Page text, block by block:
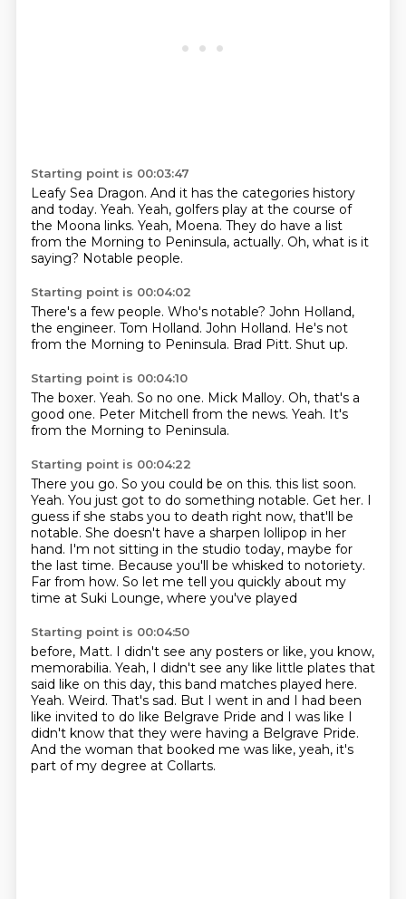
Starting point is 00:03:47
Leafy Sea Dragon. And it has the categories history
and today. Yeah. Yeah, golfers play at the course of
the Moona links. Yeah, Moena. They do have a list
from the Morning to Peninsula, actually. Oh, what is it
saying? Notable people.
Starting point is 00:04:02
There's a few people. Who's notable? John Holland,
the engineer. Tom Holland. John Holland. He's not
from the Morning to Peninsula. Brad Pitt. Shut up.
Starting point is 00:04:10
The boxer. Yeah. So no one. Mick Malloy. Oh, that's a
good one. Peter Mitchell from the news. Yeah. It's
from the Morning to Peninsula.
Starting point is 00:04:22
There you go. So you could be on this. this list soon.
Yeah. You just got to do something notable. Get her. I
guess if she stabs you to death right now, that'll be
notable. She doesn't have a sharpen lollipop in her
hand. I'm not sitting in the studio today, maybe for
the last time. Because you'll be whisked to notoriety.
Far from how. So let me tell you quickly about my
time at Suki Lounge, where you've played
Starting point is 00:04:50
before, Matt. I didn't see any posters or like, you know,
memorabilia. Yeah, I didn't see any like little plates that
said like on this day, this band matches played here.
Yeah. Weird. That's sad. But I went in and I had been
like invited to do like Belgrave Pride and I was like I
didn't know that they were having a Belgrave Pride.
And the woman that booked me was like, yeah, it's
part of my degree at Collarts.